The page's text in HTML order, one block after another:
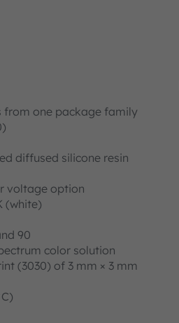
from one package family
diffused silicone resin
voltage option
(white)
90
color solution
(3030) of 3 mm × 3 mm